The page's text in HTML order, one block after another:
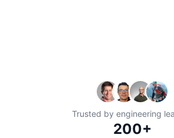
Trusted by engineering
200+